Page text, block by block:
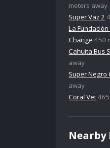
meters away
Super Vaz 2
La
Change 450
Cahuita Bus
away
Super Negro
away
Coral Vet
Nearby